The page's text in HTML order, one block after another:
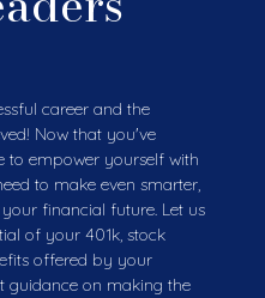
career and the
Now that you've
to empower yourself with
to make even smarter,
financial future. Let us
of your 401k, stock
offered by your
guidance on making the